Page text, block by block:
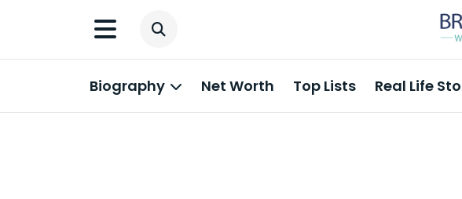
Biography Net Worth Top Lists Real Life